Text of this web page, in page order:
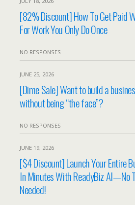
[82% Discount] How To Get Paid
For Work You Only Do Once
NO RESPONSES
JUNE 25, 2026
[Dime Sale] Want to build a
without being “the face”?
NO RESPONSES
JUNE 19, 2026
[$4 Discount] Launch Your Entire
In Minutes With ReadyBiz AI—No
Needed!